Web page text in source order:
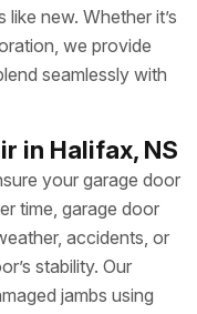
new. Whether it’s
we provide
seamlessly with
in Halifax, NS
your garage door
time, garage door
accidents, or
stability. Our
jambs using